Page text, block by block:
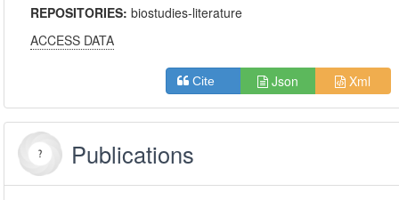
REPOSITORIES:biostudies-literature
ACCESS DATA
Cite Json Xml
Publications